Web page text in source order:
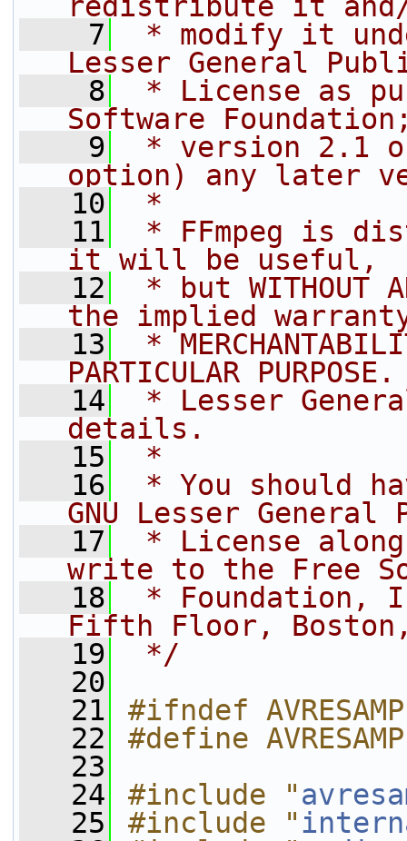
    7
* modify it
Lesser General
    8
* License as
Software
    9
* version 2.1
option) any later
   10
*
   11
* FFmpeg is
it will be useful,
   12
* but WITHOUT
the implied
   13
*
PARTICULAR
   14
* Lesser
details.
   15
*
   16
* You should
GNU Lesser General
   17
* License
write to the Free
   18
* Foundation,
Fifth Floor, Boston,
   19
*/
   20
   21
#ifndef
   22
#define
   23
   24
#include "
   25
#include "